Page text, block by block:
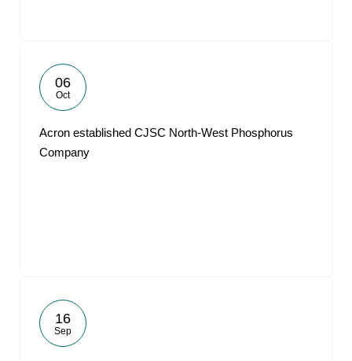
06
Oct
Acron established CJSC North-West Phosphorus
Company
16
Sep